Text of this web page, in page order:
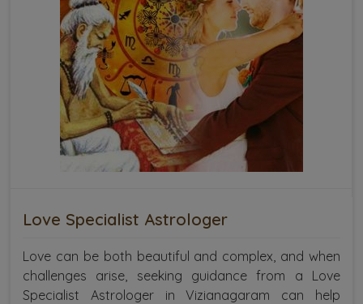
Love Specialist Astrologer
Love can be both beautiful and complex, and when
challenges arise, seeking guidance from a Love
Specialist Astrologer in Vizianagaram can help